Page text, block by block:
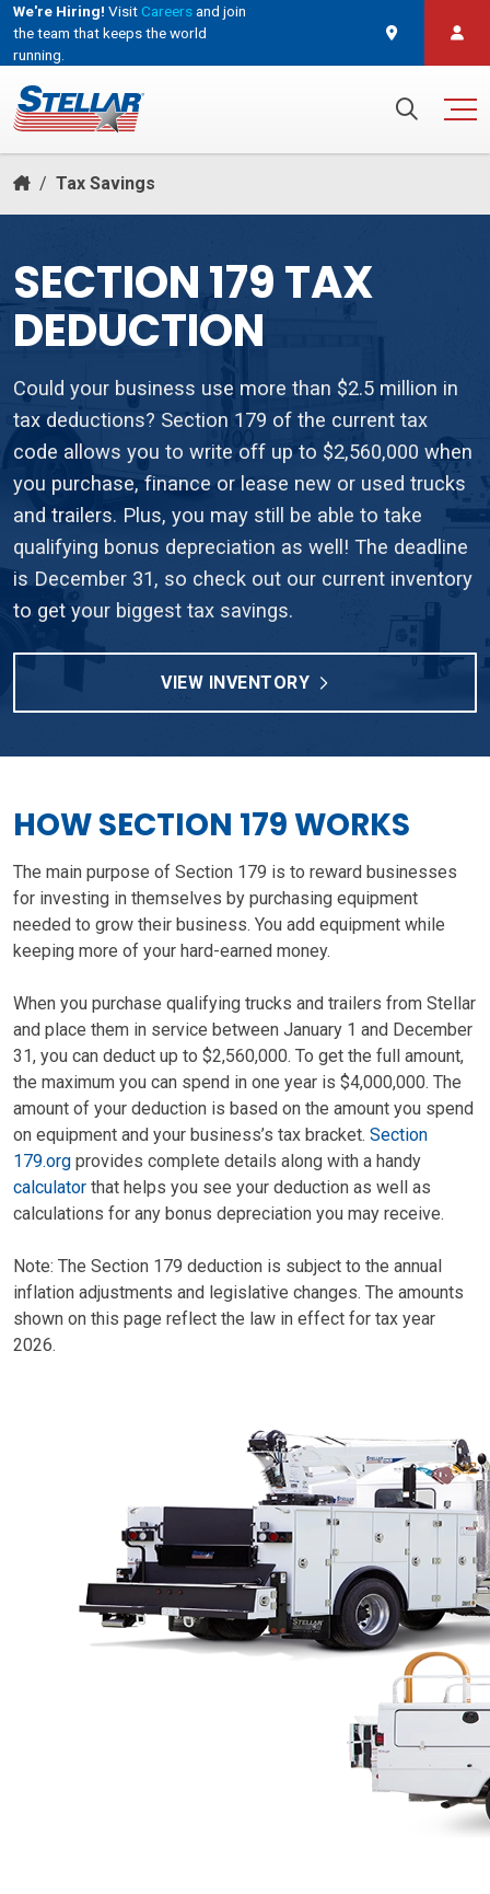
We're Hiring! VisitCareersand join
the team that keeps the world
running.
/ Tax Savings
SECTION 179 TAX
DEDUCTION
Could your business use more than $2.5 million in
tax deductions? Section 179 of the current tax
code allows you to write off up to $2,560,000 when
you purchase, finance or lease new or used trucks
and trailers. Plus, you may still be able to take
qualifying bonus depreciation as well! The deadline
is December 31, so check out our current inventory
to get your biggest tax savings.
VIEW INVENTORY
HOW SECTION 179 WORKS
The main purpose of Section 179 is to reward businesses
for investing in themselves by purchasing equipment
needed to grow their business. You add equipment while
keeping more of your hard-earned money.
When you purchase qualifying trucks and trailers from Stellar
and place them in service between January 1 and December
31, you can deduct up to $2,560,000. To get the full amount,
the maximum you can spend in one year is $4,000,000. The
amount of your deduction is based on the amount you spend
on equipment and your business’s tax bracket. Section
179.org provides complete details along with a handy
calculator that helps you see your deduction as well as
calculations for any bonus depreciation you may receive.
Note: The Section 179 deduction is subject to the annual
inflation adjustments and legislative changes. The amounts
shown on this page reflect the law in effect for tax year
2026.